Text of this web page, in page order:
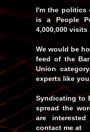
I'm the politics
is a People
4,000,000
We would be
feed of the
Union
experts like
Syndicating to
spread the
are
contact me at